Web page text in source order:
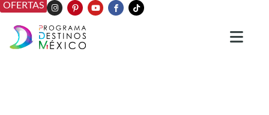
OFERTAS